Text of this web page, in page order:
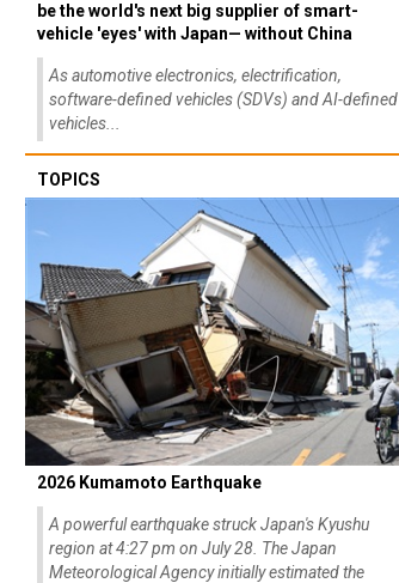
be the world's next big supplier of smart-
vehicle 'eyes' with Japan— without China
As automotive electronics, electrification,
software-defined vehicles (SDVs) and AI-defined
vehicles...
TOPICS
2026 Kumamoto Earthquake
A powerful earthquake struck Japan's Kyushu
region at 4:27 pm on July 28. The Japan
Meteorological Agency initially estimated the